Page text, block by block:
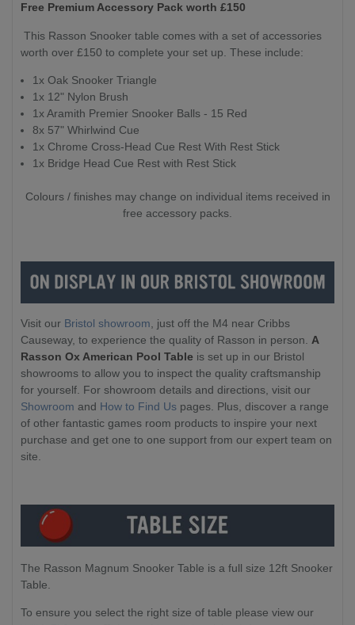
Free Premium Accessory Pack worth £150
This Rasson Snooker table comes with a set of accessories
worth over £150 to complete your set up. These include:
1x Oak Snooker Triangle
1x 12" Nylon Brush
1x Aramith Premier Snooker Balls - 15 Red
8x 57" Whirlwind Cue
1x Chrome Cross-Head Cue Rest With Rest Stick
1x Bridge Head Cue Rest with Rest Stick
Colours / finishes may change on individual items received in
free accessory packs.
Visit our Bristol showroom , just off the M4 near Cribbs
Causeway, to experience the quality of Rasson in person. A
Rasson Ox American Pool Table is set up in our Bristol
showrooms to allow you to inspect the quality craftsmanship
for yourself. For showroom details and directions, visit our
Showroom and How to Find Us pages. Plus, discover a range
of other fantastic games room products to inspire your next
purchase and get one to one support from our expert team on
site.
The Rasson Magnum Snooker Table is a full size 12ft Snooker
Table.
To ensure you select the right size of table please view our